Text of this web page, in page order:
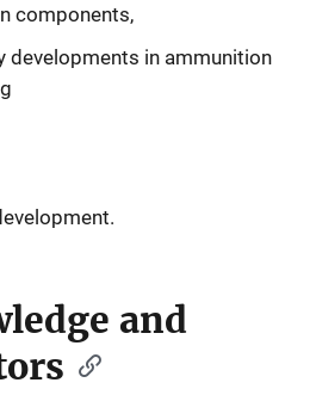
components,
developments in ammunition
and